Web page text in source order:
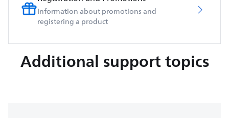
Information about promotions and
registering a product
Additional support topics